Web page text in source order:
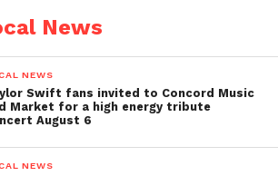
News
NEWS
Swift fans invited to Concord Music
Market for a high energy tribute
August 6
NEWS